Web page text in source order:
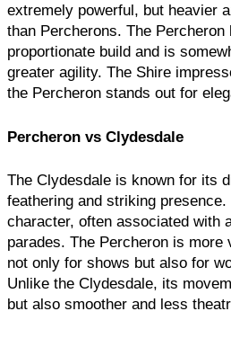
extremely powerful, but heavier
than Percherons. The Percheron
proportionate build and is
greater agility. The Shire
the Percheron stands out for
Percheron vs Clydesdale
The Clydesdale is known for its
feathering and striking presence.
character, often associated with
parades. The Percheron is
not only for shows but also for
Unlike the Clydesdale, its
but also smoother and less